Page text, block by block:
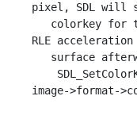
pixel, SDL will
RLE